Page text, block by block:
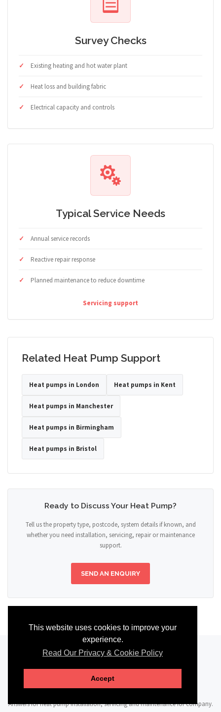
This website uses cookies to improve your
experience.
Read Our Privacy & Cookie Policy
Accept
Survey Checks
Existing heating and hot water plant
Heat loss and building fabric
Electrical capacity and controls
Typical Service Needs
Annual service records
Reactive repair response
Planned maintenance to reduce downtime
Servicing support
Related Heat Pump Support
Heat pumps in London Heat pumps in Kent
Heat pumps in Manchester
Heat pumps in Birmingham
Heat pumps in Bristol
Ready to Discuss Your Heat Pump?
Tell us the property type, postcode, system details if known, and
whether you need installation, servicing, repair or maintenance
support.
SEND AN ENQUIRY
FAQ
Answers for heat pump installation, servicing and maintenance for company.